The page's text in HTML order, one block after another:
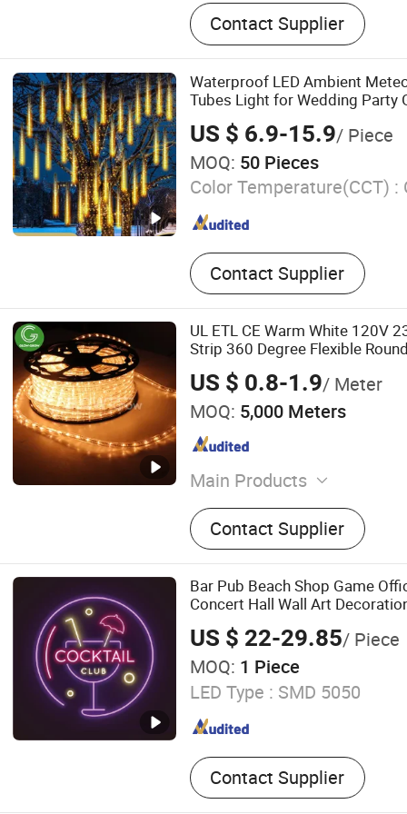
Extrusion Profile, Plastic
Cover, Cable and Wire
Contact Supplier
Waterproof LED Ambient
Tubes Light for Wedding Party
US $ 6.9-15.9/ Piece
MOQ: 50 Pieces
Color Temperature(CCT) :
Contact Supplier
UL ETL CE Warm White 120V
Strip 360 Degree Flexible
for Patio Party Ramadan
Christmas Xmas Decoration
US $ 0.8-1.9/ Meter
MOQ: 5,000 Meters
Main Products
Christmas Light, LED
Light, Curtain Light, Rope
Light, Tree Light, Neon
Light, Solar Flood Light
Contact Supplier
Bar Pub Beach Shop Game
Concert Hall Wall Art
US $ 22-29.85/ Piece
MOQ: 1 Piece
LED Type : SMD 5050
Contact Supplier